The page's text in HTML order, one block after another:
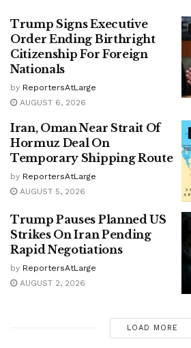
Trump Signs Executive
Order Ending Birthright
Citizenship For Foreign
Nationals
by ReportersAtLarge
AUGUST 6, 2026
Iran, Oman Near Strait Of
Hormuz Deal On
Temporary Shipping Route
by ReportersAtLarge
AUGUST 5, 2026
Trump Pauses Planned US
Strikes On Iran Pending
Rapid Negotiations
by ReportersAtLarge
AUGUST 2, 2026
LOAD MORE